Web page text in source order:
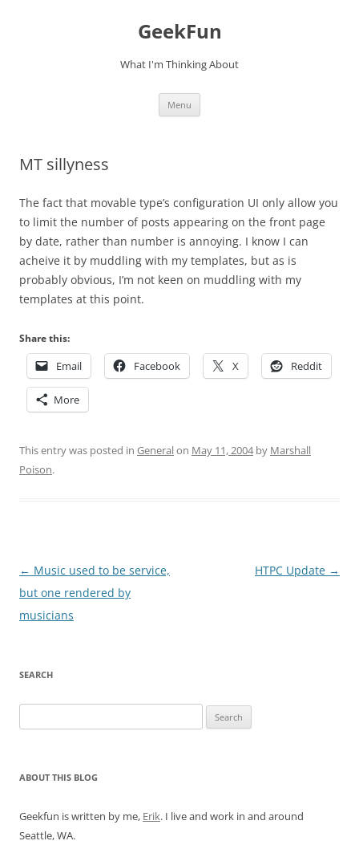
GeekFun
What I'm Thinking About
Menu
MT sillyness
The fact that movable type’s configuration UI only allow you
to limit the number of posts appearing on the front page
by date, rather than number is annoying. I know I can
acheive it by muddling with my templates, but as is
probably obvious, I’m not keen on muddling with my
templates at this point.
Share this:
Email Facebook X Reddit
More
This entry was posted in Generalon May 11, 2004by Marshall
Poison.
Post
navigation
← Music used to be service,
but one rendered by
musicians
HTPC Update →
SEARCH
for:
ABOUT THIS BLOG
Geekfun is written by me, Erik. I live and work in and around
Seattle, WA.